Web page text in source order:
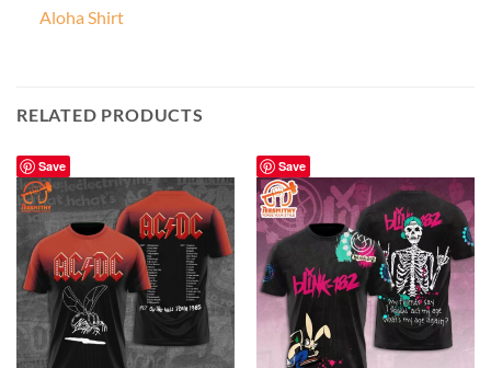
Aloha Shirt
RELATED PRODUCTS
Save Save